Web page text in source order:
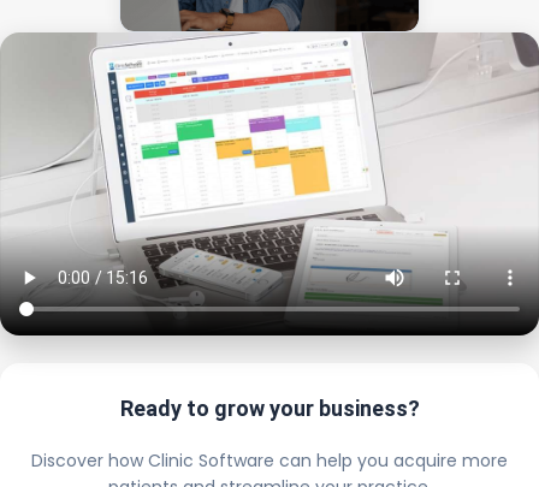
Ready to grow your business?
Discover how Clinic Software can help you acquire more